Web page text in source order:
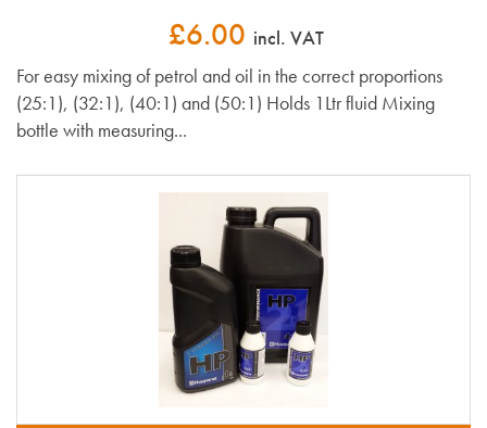
£6.00 incl. VAT
For easy mixing of petrol and oil in the correct proportions
(25:1), (32:1), (40:1) and (50:1) Holds 1Ltr fluid Mixing
bottle with measuring...